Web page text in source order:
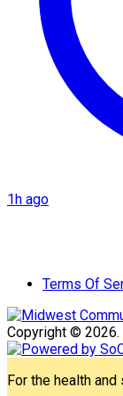
1h ago
Terms Of
Copyright © 2026.
For the health